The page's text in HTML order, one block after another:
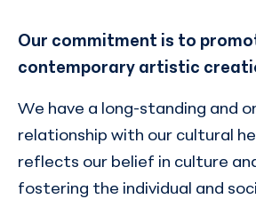
Our commitment is to
contemporary artistic
We have a long-standing and
relationship with our cultural
reflects our belief in culture
fostering the individual and